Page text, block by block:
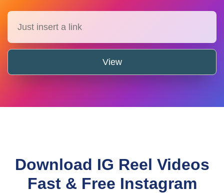
View
Download IG Reel Videos
Fast & Free Instagram